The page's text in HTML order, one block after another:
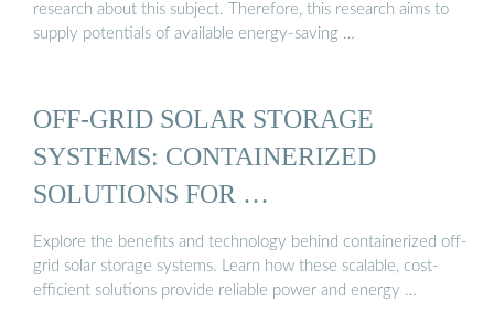
research about this subject. Therefore, this research aims to
supply potentials of available energy-saving …
OFF-GRID SOLAR STORAGE
SYSTEMS: CONTAINERIZED
SOLUTIONS FOR …
Explore the benefits and technology behind containerized off-
grid solar storage systems. Learn how these scalable, cost-
efficient solutions provide reliable power and energy …